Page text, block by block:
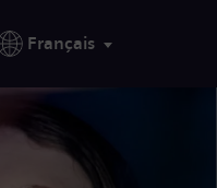
Français